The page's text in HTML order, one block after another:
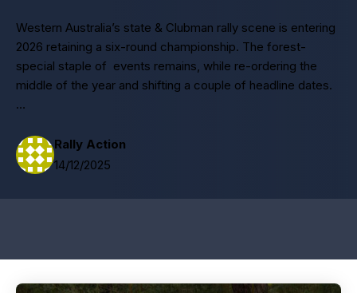
Rally Action
14/12/2025
Western Australia’s state & Clubman rally scene is entering
2026 retaining a six-round championship. The forest-
special staple of events remains, while re-ordering the
middle of the year and shifting a couple of headline dates.
…